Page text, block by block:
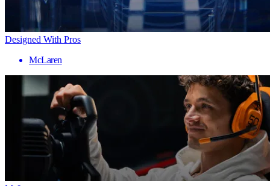
Designed With Pros
McLaren